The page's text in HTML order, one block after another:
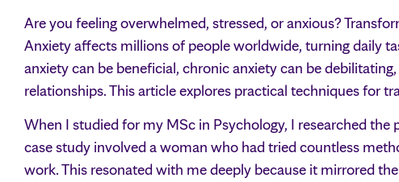
Are you feeling overwhelmed, stressed, or anxious?
Anxiety affects millions of people worldwide, turning daily
anxiety can be beneficial, chronic anxiety can be
relationships. This article explores practical techniques for
When I studied for my MSc in Psychology, I researched
case study involved a woman who had tried countless
work. This resonated with me deeply because it mirrored